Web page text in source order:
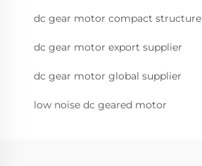
dc gear motor compact structure
dc gear motor export supplier
dc gear motor global supplier
low noise dc geared motor